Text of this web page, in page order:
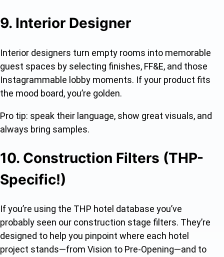
9. Interior Designer
Interior designers turn empty rooms into memorable
guest spaces by selecting finishes, FF&E, and those
Instagrammable lobby moments. If your product fits
the mood board, you’re golden.
Pro tip: speak their language, show great visuals, and
always bring samples.
10. Construction Filters (THP-
Specific!)
If you’re using the THP hotel database you’ve
probably seen our construction stage filters. They’re
designed to help you pinpoint where each hotel
project stands—from Vision to Pre-Opening—and to